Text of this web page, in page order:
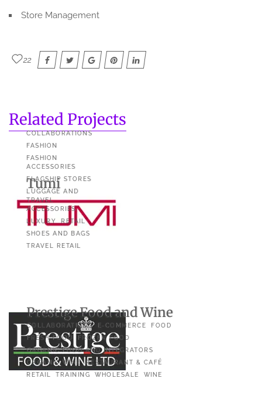
Store Management
22
Related Projects
Tumi
COLLABORATIONS
FASHION
FASHION
ACCESSORIES
FLAGSHIP STORES
LUGGAGE AND
TRAVEL
ACCESSORIES
LUXURY
RETAIL
SHOES AND BAGS
TRAVEL RETAIL
Prestige Food and Wine
COLLABORATIONS E-COMMERCE
FOOD
FRESH FOOD
FROZEN FOOD
ORGANIC FOOD AND INTEGRATORS
ORGANIC WINE
RESTAURANT & CAFÉ
RETAIL
TRAINING WHOLESALE WINE